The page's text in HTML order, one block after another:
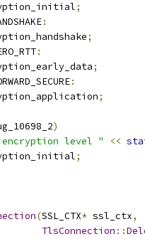
;
:
;
:
;
:
;
)
level " <<
;
(SSL_CTX* ssl_ctx,
TlsConnection ::